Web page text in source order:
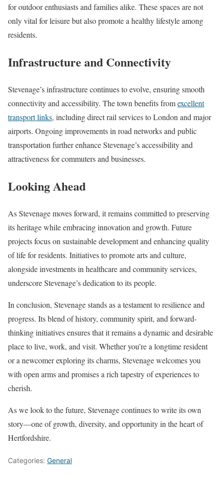
for outdoor enthusiasts and families alike. These spaces are not
only vital for leisure but also promote a healthy lifestyle among
residents.
Infrastructure and Connectivity
Stevenage’s infrastructure continues to evolve, ensuring smooth
connectivity and accessibility. The town benefits fromexcellent
transport links, including direct rail services to London and major
airports. Ongoing improvements in road networks and public
transportation further enhance Stevenage’s accessibility and
attractiveness for commuters and businesses.
Looking Ahead
As Stevenage moves forward, it remains committed to preserving
its heritage while embracing innovation and growth. Future
projects focus on sustainable development and enhancing quality
of life for residents. Initiatives to promote arts and culture,
alongside investments in healthcare and community services,
underscore Stevenage’s dedication to its people.
In conclusion, Stevenage stands as a testament to resilience and
progress. Its blend of history, community spirit, and forward-
thinking initiatives ensures that it remains a dynamic and desirable
place to live, work, and visit. Whether you’re a longtime resident
or a newcomer exploring its charms, Stevenage welcomes you
with open arms and promises a rich tapestry of experiences to
cherish.
As we look to the future, Stevenage continues to write its own
story—one of growth, diversity, and opportunity in the heart of
Hertfordshire.
Categories: General